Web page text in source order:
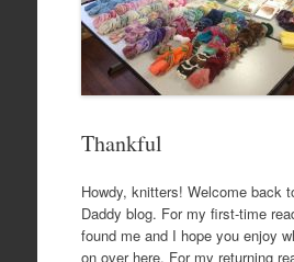
Thankful
Howdy, knitters! Welcome back
Daddy blog. For my first-time
found me and I hope you enjoy
on over here. For my returning